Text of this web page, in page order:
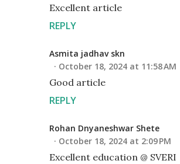
Excellent article
REPLY
Asmita jadhav skn
October 18, 2024 at 11:58 AM
Good article
REPLY
Rohan Dnyaneshwar Shete
October 18, 2024 at 2:09 PM
Excellent education @ SVERI